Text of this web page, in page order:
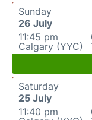
Sunday
26 July
11:45 pm
Calgary (YYC)
Saturday
25 July
11:40 pm